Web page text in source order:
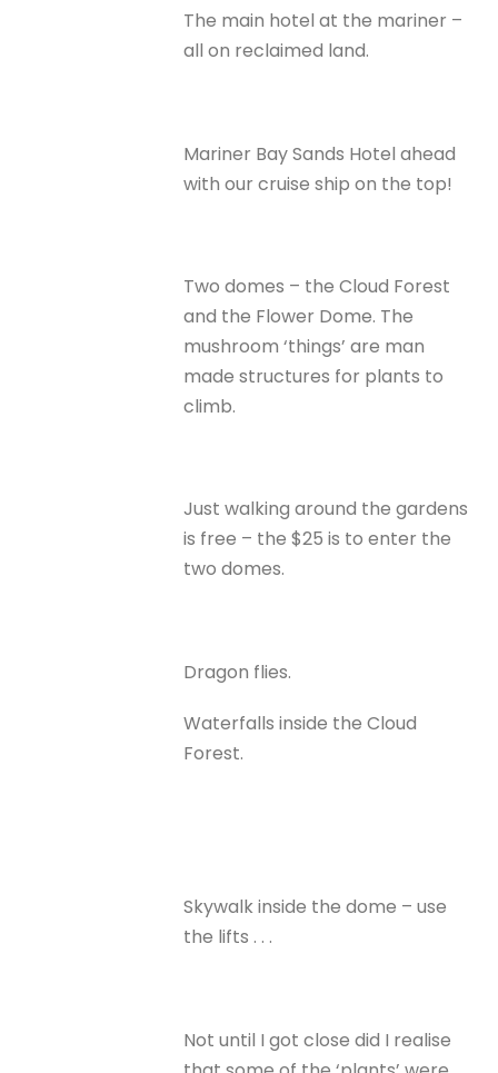
The main hotel at the mariner –
all on reclaimed land.
Mariner Bay Sands Hotel ahead
with our cruise ship on the top!
Two domes – the Cloud Forest
and the Flower Dome. The
mushroom ‘things’ are man
made structures for plants to
climb.
Just walking around the gardens
is free – the $25 is to enter the
two domes.
Dragon flies.
Waterfalls inside the Cloud
Forest.
Skywalk inside the dome – use
the lifts . . .
Not until I got close did I realise